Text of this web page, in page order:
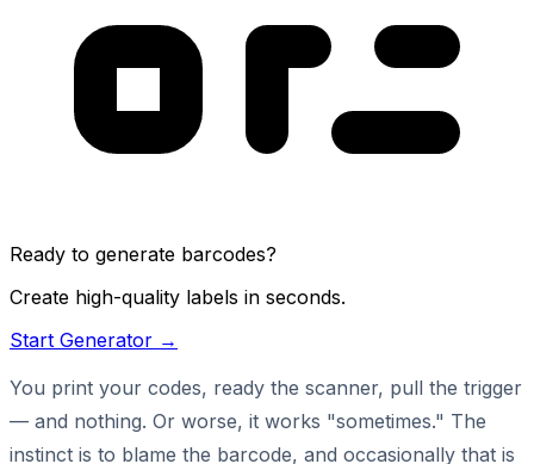
Ready to generate barcodes?
Create high-quality labels in seconds.
Start Generator →
You print your codes, ready the scanner, pull the trigger
— and nothing. Or worse, it works "sometimes." The
instinct is to blame the barcode, and occasionally that is